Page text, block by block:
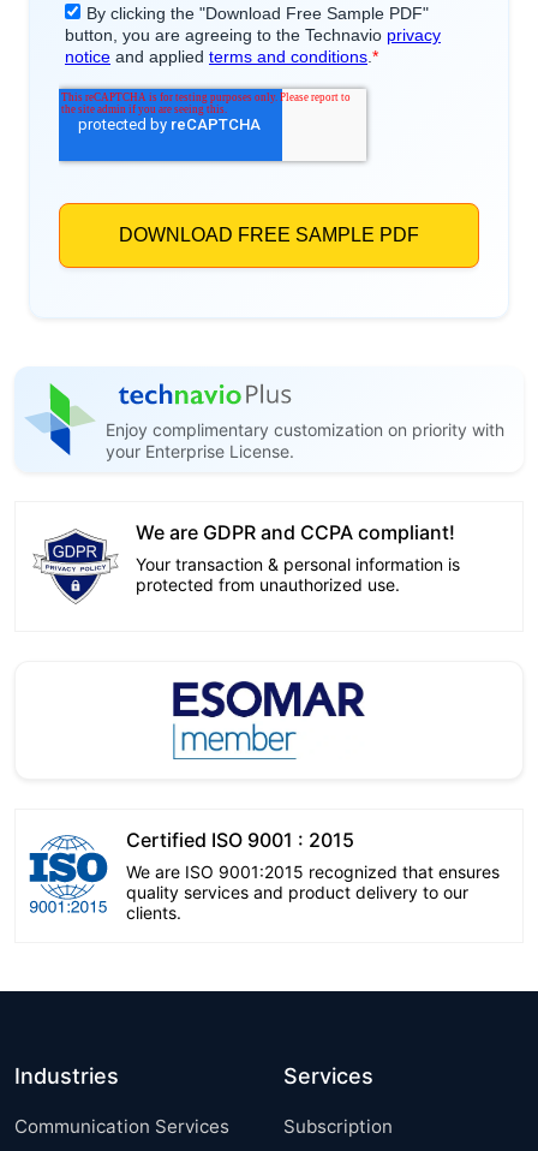
Enjoy complimentary customization on priority with
your Enterprise License.
We are GDPR and CCPA compliant!
Your transaction & personal information is
protected from unauthorized use.
Certified ISO 9001 : 2015
We are ISO 9001:2015 recognized that ensures
quality services and product delivery to our
clients.
Industries
Communication Services
Services
Subscription